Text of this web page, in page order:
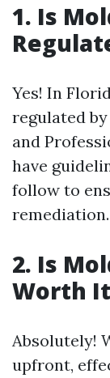
1. Is
Yes! In
regulated
and
have
follow to
remediation.
2. Is
Worth
Absolutely!
upfront,